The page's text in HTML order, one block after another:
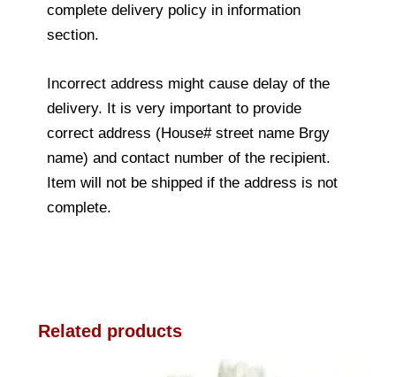
complete delivery policy in information
section.
Incorrect address might cause delay of the
delivery. It is very important to provide
correct address (House# street name Brgy
name) and contact number of the recipient.
Item will not be shipped if the address is not
complete.
Related products